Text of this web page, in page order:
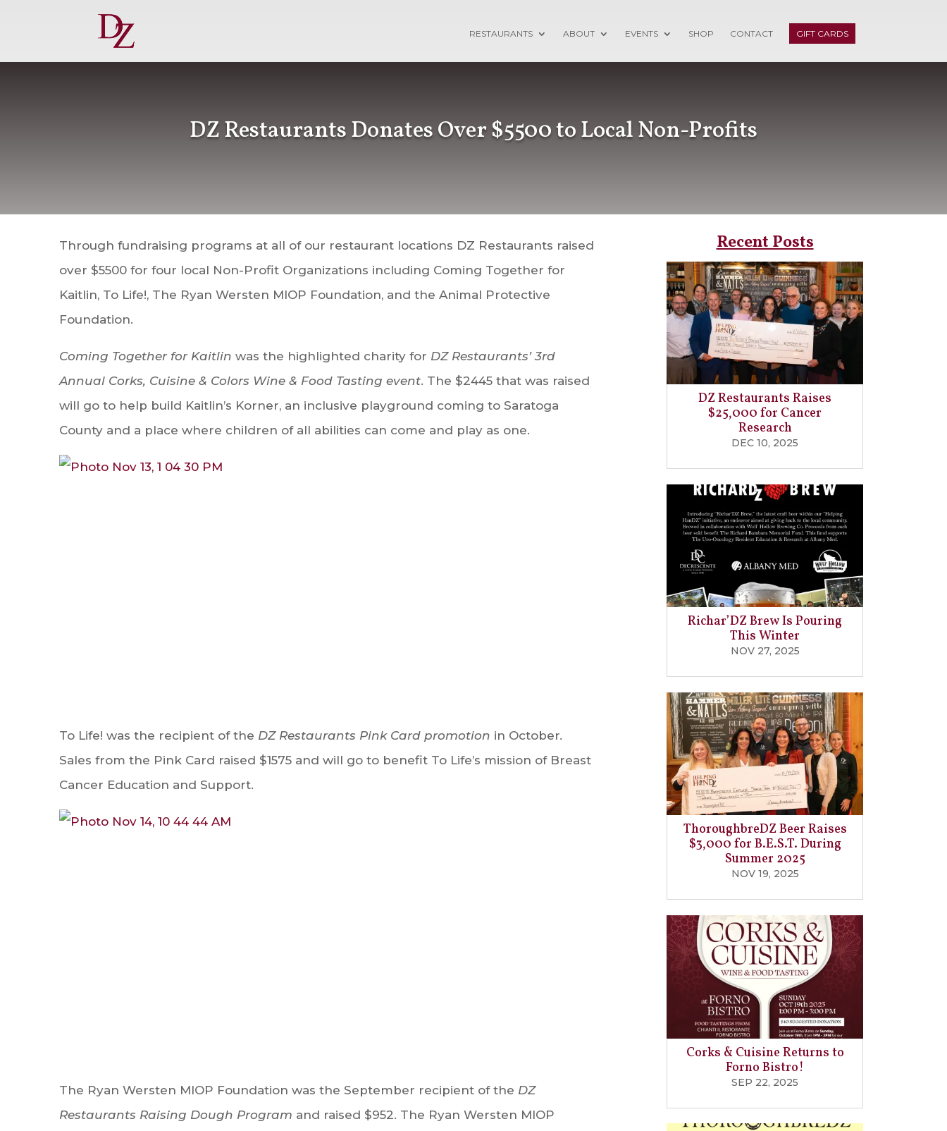
RESTAURANTS ABOUT EVENTS SHOP CONTACT GIFT CARDS
DZ Restaurants Donates Over $5500 to Local Non-Profits
Through fundraising programs at all of our restaurant locations DZ Restaurants raised
over $5500 for four local Non-Profit Organizations including Coming Together for
Kaitlin, To Life!, The Ryan Wersten MIOP Foundation, and the Animal Protective
Foundation.
Coming Together for Kaitlin was the highlighted charity for DZ Restaurants’ 3rd
Annual Corks, Cuisine & Colors Wine & Food Tasting event. The $2445 that was raised
will go to help build Kaitlin’s Korner, an inclusive playground coming to Saratoga
County and a place where children of all abilities can come and play as one.
To Life! was the recipient of the DZ Restaurants Pink Card promotion in October.
Sales from the Pink Card raised $1575 and will go to benefit To Life’s mission of Breast
Cancer Education and Support.
The Ryan Wersten MIOP Foundation was the September recipient of the DZ
Restaurants Raising Dough Program and raised $952. The Ryan Wersten MIOP
Recent Posts
DZ Restaurants Raises
$25,000 for Cancer
Research
DEC 10, 2025
Richar’DZ Brew Is Pouring
This Winter
NOV 27, 2025
ThoroughbreDZ Beer Raises
$3,000 for B.E.S.T. During
Summer 2025
NOV 19, 2025
Corks & Cuisine Returns to
Forno Bistro!
SEP 22, 2025